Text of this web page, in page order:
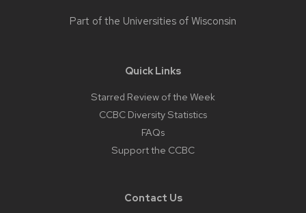
Part of the Universities of Wisconsin
Quick Links
Starred Review of the Week
CCBC Diversity Statistics
FAQs
Support the CCBC
Contact Us